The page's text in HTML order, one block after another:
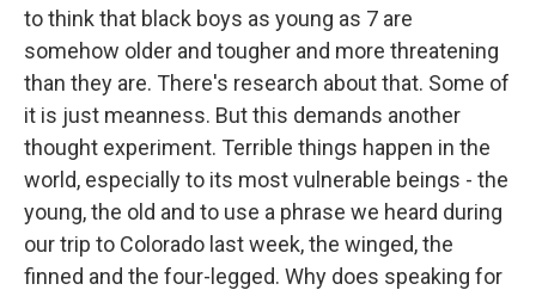
to think that black boys as young as 7 are
somehow older and tougher and more threatening
than they are. There's research about that. Some of
it is just meanness. But this demands another
thought experiment. Terrible things happen in the
world, especially to its most vulnerable beings - the
young, the old and to use a phrase we heard during
our trip to Colorado last week, the winged, the
finned and the four-legged. Why does speaking for